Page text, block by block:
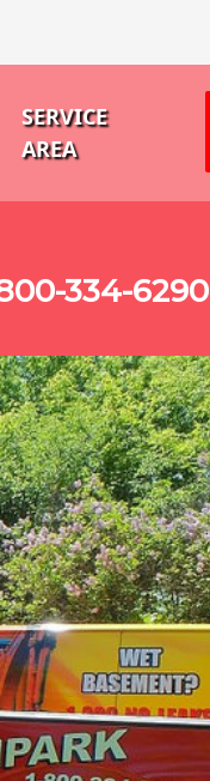
SERVICE
AREA
334-6290